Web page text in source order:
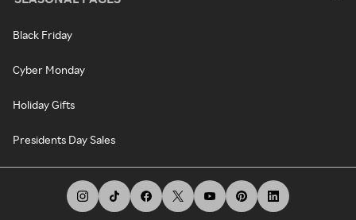
Black Friday
Cyber Monday
Holiday Gifts
Presidents Day Sales